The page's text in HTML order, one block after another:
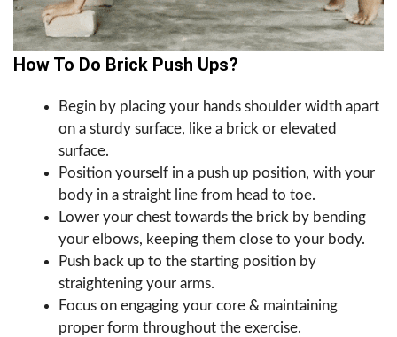
How To Do Brick Push Ups?
Begin by placing your hands shoulder width apart
on a sturdy surface, like a brick or elevated
surface.
Position yourself in a push up position, with your
body in a straight line from head to toe.
Lower your chest towards the brick by bending
your elbows, keeping them close to your body.
Push back up to the starting position by
straightening your arms.
Focus on engaging your core & maintaining
proper form throughout the exercise.